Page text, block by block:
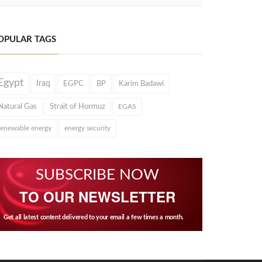
TAGS
Iraq EGPC BP Karim Badawi
Gas Strait of Hormuz EGAS
energy energy security
SUBSCRIBE NOW
TO OUR NEWSLETTER
Get all latest content delivered to your email a few times a month.